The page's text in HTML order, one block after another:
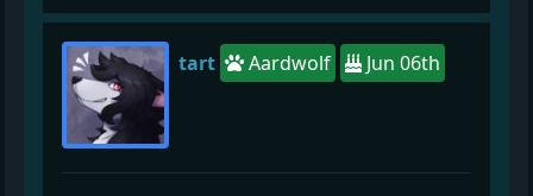
tart Aardwolf Jun 06th